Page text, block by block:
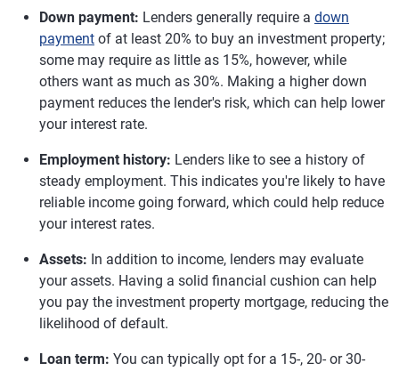
Down payment: Lenders generally require a down
payment of at least 20% to buy an investment property;
some may require as little as 15%, however, while
others want as much as 30%. Making a higher down
payment reduces the lender's risk, which can help lower
your interest rate.
Employment history: Lenders like to see a history of
steady employment. This indicates you're likely to have
reliable income going forward, which could help reduce
your interest rates.
Assets: In addition to income, lenders may evaluate
your assets. Having a solid financial cushion can help
you pay the investment property mortgage, reducing the
likelihood of default.
Loan term: You can typically opt for a 15-, 20- or 30-